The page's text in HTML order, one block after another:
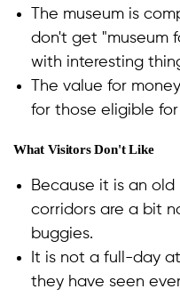
The museum is
don't get "museum
with interesting
The value for
for those eligible
What Visitors Don't Like
Because it is an
corridors are a bit
buggies.
It is not a full-day
they have seen